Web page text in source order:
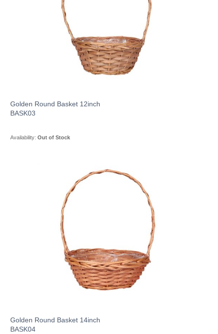
Golden Round Basket 12inch
BASK03
Availability: Out of Stock
Golden Round Basket 14inch
BASK04